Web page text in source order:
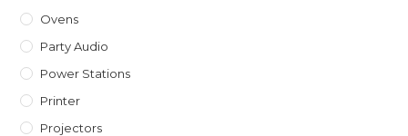
Ovens
Party Audio
Power Stations
Printer
Projectors